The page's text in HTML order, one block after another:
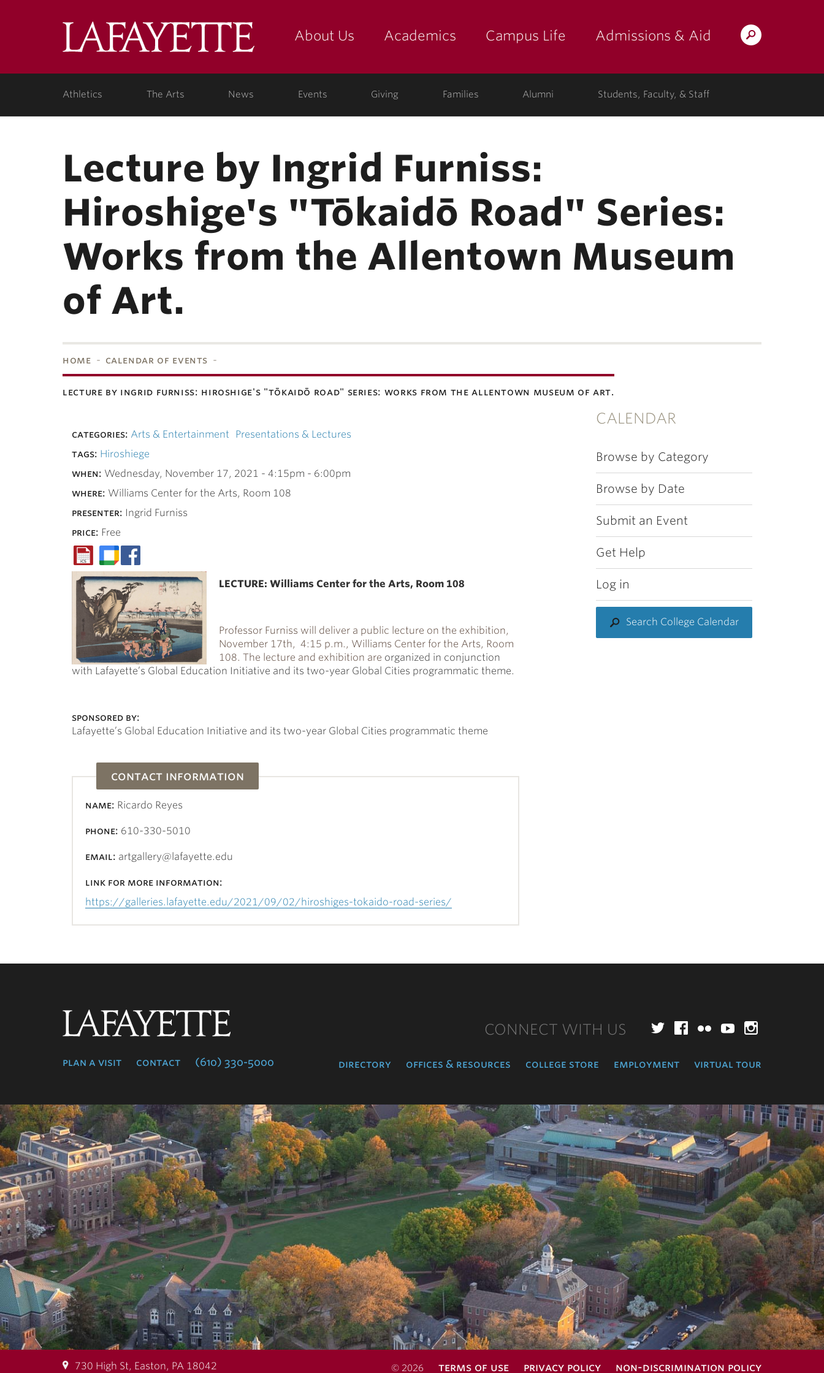
Lafayette
Search
About Us Academics Campus Life Admissions & Aid
Athletics The Arts News Events Giving Families Alumni Students, Faculty, & Staff
Lecture by Ingrid Furniss:
Hiroshige's "Tōkaidō Road" Series:
Works from the Allentown Museum
of Art.
home calendar of events
lecture by ingrid furniss: hiroshige's "tōkaidō road" series: works from the allentown museum of art.
CALENDAR
Browse by Category
Browse by Date
Submit an Event
Get Help
Log in
Search College Calendar
categories: Arts & Entertainment Presentations & Lectures
tags: Hiroshiege
when: Wednesday, November 17, 2021 - 4:15pm - 6:00pm
where: Williams Center for the Arts, Room 108
presenter: Ingrid Furniss
price: Free
LECTURE: Williams Center for the Arts, Room 108
Professor Furniss will deliver a public lecture on the exhibition,
November 17th, 4:15 p.m., Williams Center for the Arts, Room
108. The lecture and exhibition are organized in conjunction
with Lafayette’s Global Education Initiative and its two-year Global Cities programmatic theme.
sponsored by:
Lafayette’s Global Education Initiative and its two-year Global Cities programmatic theme
contact information
name: Ricardo Reyes
phone: 610-330-5010
email: artgallery@lafayette.edu
link for more information:
https://galleries.lafayette.edu/2021/09/02/hiroshiges-tokaido-road-series/
plan a visit contact (610) 330-5000
CONNECT WITH US TwitterFacebook
Flickr
directory offices & resources college store employment virtual tour
730 High St, Easton, PA 18042 © 2026 terms of use privacy policy non-discrimination policy